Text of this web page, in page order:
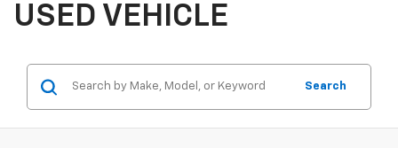
USED VEHICLE
Search